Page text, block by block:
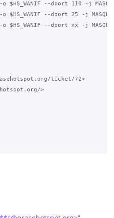
--dport 110 -j
--dport 25 -j
--dport xx -j
ticket/72>
>